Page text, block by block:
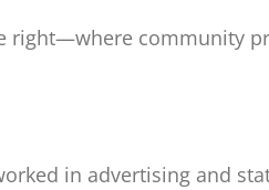
right—where community
in advertising and